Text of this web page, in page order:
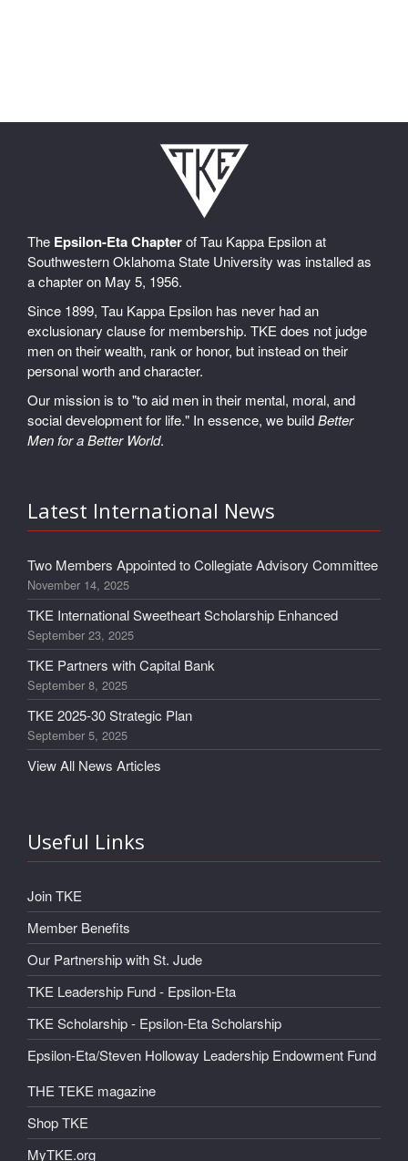
The Epsilon-Eta Chapterof Tau Kappa Epsilon at
Southwestern Oklahoma State University was installed as
a chapter on May 5, 1956.
Since 1899, Tau Kappa Epsilon has never had an
exclusionary clause for membership. TKE does not judge
men on their wealth, rank or honor, but instead on their
personal worth and character.
Our mission is to "to aid men in their mental, moral, and
social development for life." In essence, we buildBetter
Men for a Better World.
Latest International News
Two Members Appointed to Collegiate Advisory Committee
November 14, 2025
TKE International Sweetheart Scholarship Enhanced
September 23, 2025
TKE Partners with Capital Bank
September 8, 2025
TKE 2025-30 Strategic Plan
September 5, 2025
View All News Articles
Useful Links
Join TKE
Member Benefits
Our Partnership with St. Jude
TKE Leadership Fund - Epsilon-Eta
TKE Scholarship - Epsilon-Eta Scholarship
Epsilon-Eta/Steven Holloway Leadership Endowment Fund
THE TEKE magazine
Shop TKE
MyTKE.org